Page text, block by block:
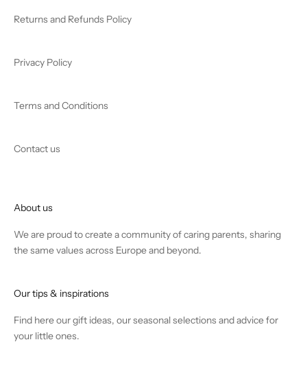
Returns and Refunds Policy
Privacy Policy
Terms and Conditions
Contact us
About us
We are proud to create a community of caring parents, sharing
the same values across Europe and beyond.
Our tips & inspirations
Find hereour gift ideas, our seasonal selections and advice for
your little ones.